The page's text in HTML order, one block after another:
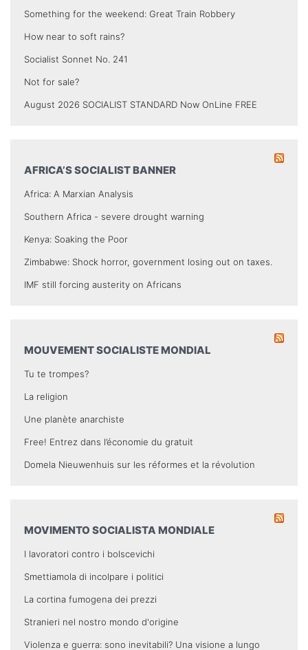
Something for the weekend: Great Train Robbery
How near to soft rains?
Socialist Sonnet No. 241
Not for sale?
August 2026 SOCIALIST STANDARD Now OnLine FREE
AFRICA’S SOCIALIST BANNER
Africa: A Marxian Analysis
Southern Africa - severe drought warning
Kenya: Soaking the Poor
Zimbabwe: Shock horror, government losing out on taxes.
IMF still forcing austerity on Africans
MOUVEMENT SOCIALISTE MONDIAL
Tu te trompes?
La religion
Une planète anarchiste
Free! Entrez dans l’économie du gratuit
Domela Nieuwenhuis sur les réformes et la révolution
MOVIMENTO SOCIALISTA MONDIALE
I lavoratori contro i bolscevichi
Smettiamola di incolpare i politici
La cortina fumogena dei prezzi
Stranieri nel nostro mondo d'origine
Violenza e guerra: sono inevitabili? Una visione a lungo